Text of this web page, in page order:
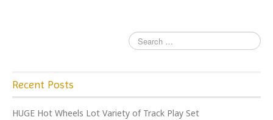
Recent Posts
HUGE Hot Wheels Lot Variety of Track Play Set